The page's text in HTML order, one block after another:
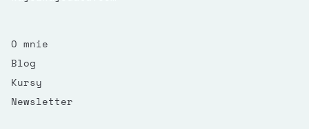
O mnie
Blog
Kursy
Newsletter